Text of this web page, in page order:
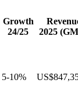
Growth
24/25
2025
5-10%